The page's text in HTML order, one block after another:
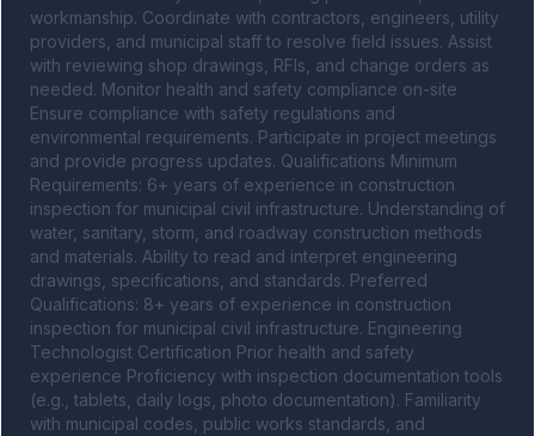
workmanship. Coordinate with contractors, engineers, utility
providers, and municipal staff to resolve field issues. Assist
with reviewing shop drawings, RFIs, and change orders as
needed. Monitor health and safety compliance on-site
Ensure compliance with safety regulations and
environmental requirements. Participate in project meetings
and provide progress updates. Qualifications Minimum
Requirements: 6+ years of experience in construction
inspection for municipal civil infrastructure. Understanding of
water, sanitary, storm, and roadway construction methods
and materials. Ability to read and interpret engineering
drawings, specifications, and standards. Preferred
Qualifications: 8+ years of experience in construction
inspection for municipal civil infrastructure. Engineering
Technologist Certification Prior health and safety
experience Proficiency with inspection documentation tools
(e.g., tablets, daily logs, photo documentation). Familiarity
with municipal codes, public works standards, and